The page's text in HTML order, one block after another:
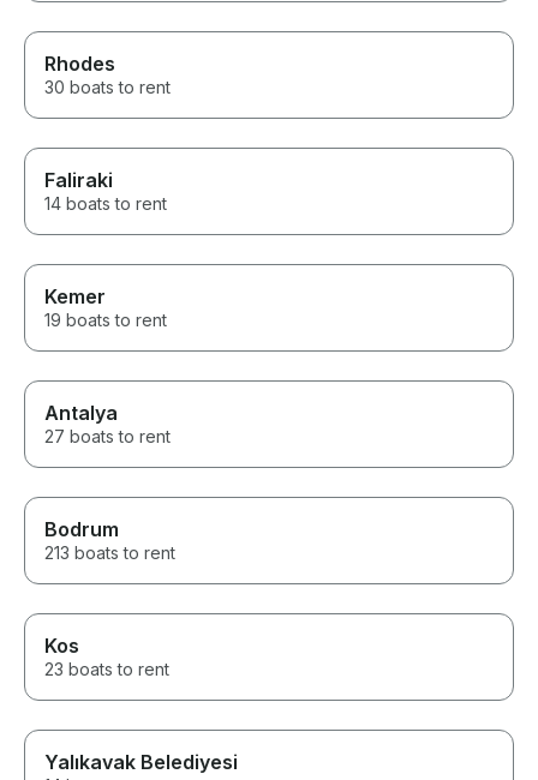
Rhodes
30 boats to rent
Faliraki
14 boats to rent
Kemer
19 boats to rent
Antalya
27 boats to rent
Bodrum
213 boats to rent
Kos
23 boats to rent
Yalıkavak Belediyesi